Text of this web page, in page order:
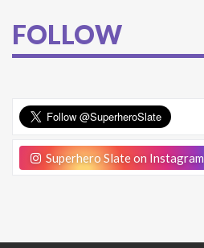
FOLLOW
Superhero Slate on Instagram